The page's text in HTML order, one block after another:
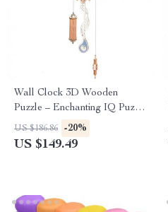
Wall Clock 3D Wooden
Puzzle – Enchanting IQ Puzzle
Model
US $186.86 -20%
US $149.49